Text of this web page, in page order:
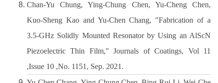
Chan-Yu Chung, Ying-Chung Chen, Yu-Cheng Chen,
Kuo-Sheng Kao and Yu-Chen Chang, "Fabrication of a
3.5-GHz Solidly Mounted Resonator by Using an AlScN
Piezoelectric Thin Film," Journals of Coatings, Vol 11
,Issue 10 ,No. 1151, Sep. 2021.